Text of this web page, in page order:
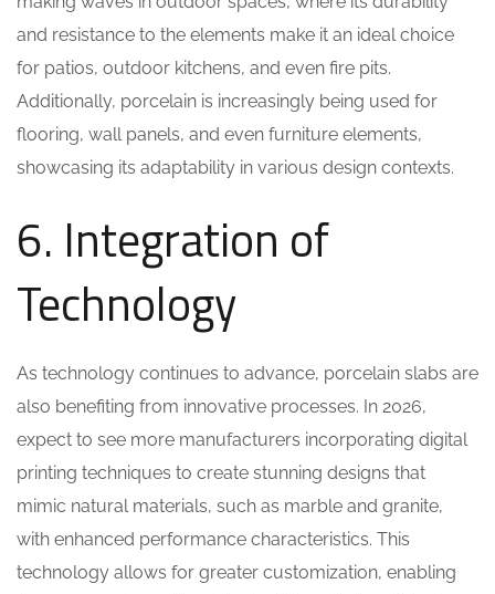
and resistance to the elements make it an ideal choice
for patios, outdoor kitchens, and even fire pits.
Additionally, porcelain is increasingly being used for
flooring, wall panels, and even furniture elements,
showcasing its adaptability in various design contexts.
6. Integration of
Technology
As technology continues to advance, porcelain slabs are
also benefiting from innovative processes. In 2026,
expect to see more manufacturers incorporating digital
printing techniques to create stunning designs that
mimic natural materials, such as marble and granite,
with enhanced performance characteristics. This
technology allows for greater customization, enabling